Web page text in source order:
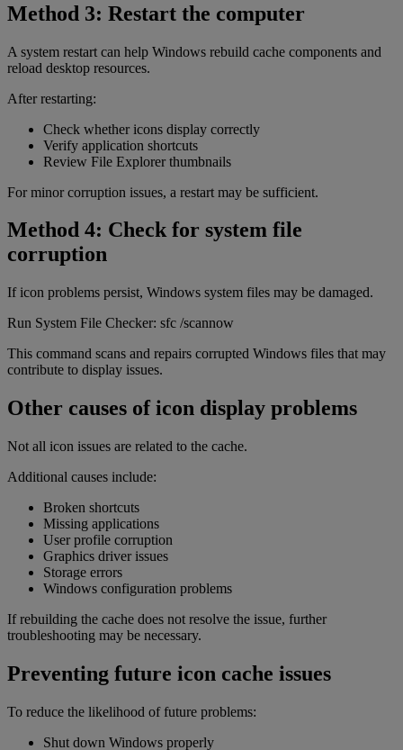
Method 3: Restart the computer
A system restart can help Windows rebuild cache components and
reload desktop resources.
After restarting:
Check whether icons display correctly
Verify application shortcuts
Review File Explorer thumbnails
For minor corruption issues, a restart may be sufficient.
Method 4: Check for system file
corruption
If icon problems persist, Windows system files may be damaged.
Run System File Checker: sfc /scannow
This command scans and repairs corrupted Windows files that may
contribute to display issues.
Other causes of icon display problems
Not all icon issues are related to the cache.
Additional causes include:
Broken shortcuts
Missing applications
User profile corruption
Graphics driver issues
Storage errors
Windows configuration problems
If rebuilding the cache does not resolve the issue, further
troubleshooting may be necessary.
Preventing future icon cache issues
To reduce the likelihood of future problems:
Shut down Windows properly